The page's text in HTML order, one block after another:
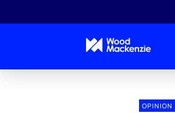
OPINION